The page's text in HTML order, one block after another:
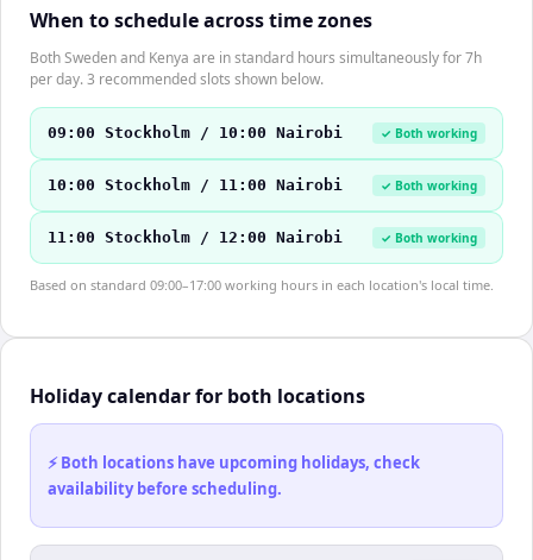
When to schedule across time zones
Both Sweden and Kenya are in standard hours simultaneously for 7h
per day. 3 recommended slots shown below.
09:00 Stockholm / 10:00 Nairobi ✓ Both working
10:00 Stockholm / 11:00 Nairobi ✓ Both working
11:00 Stockholm / 12:00 Nairobi ✓ Both working
Based on standard 09:00–17:00 working hours in each location's local time.
Holiday calendar for both locations
⚡ Both locations have upcoming holidays, check
availability before scheduling.